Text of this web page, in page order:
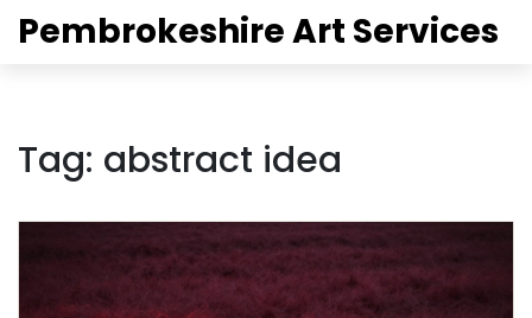
Pembrokeshire Art Services
Tag: abstract idea